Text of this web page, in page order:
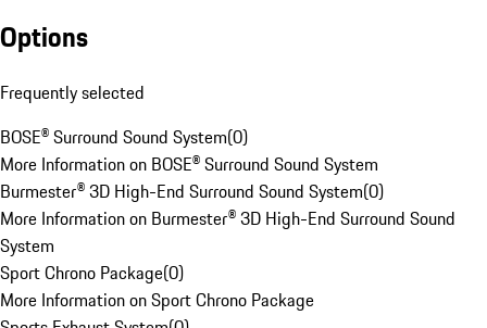
Options
Frequently selected
BOSE® Surround Sound System(0)
More Information on BOSE® Surround Sound System
Burmester® 3D High-End Surround Sound System(0)
More Information on Burmester® 3D High-End Surround Sound
System
Sport Chrono Package(0)
More Information on Sport Chrono Package